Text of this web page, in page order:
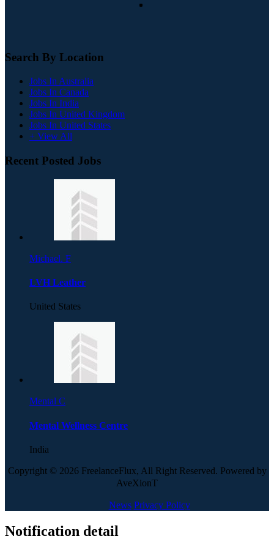
Search By Location
Jobs In Australia
Jobs In Canada
Jobs In India
Jobs In United Kingdom
Jobs In United States
+ View All
Recent Posted Jobs
Michael. F
LVH Leather
United States
Mental C
Mental Wellness Centre
India
Copyright © 2026 FreelanceFlux, All Right Reserved. Powered by
AveXionT
News Privacy Policy
Notification detail